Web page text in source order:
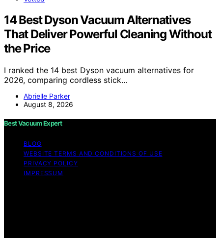
14 Best Dyson Vacuum Alternatives
That Deliver Powerful Cleaning Without
the Price
I ranked the 14 best Dyson vacuum alternatives for
2026, comparing cordless stick…
Abrielle Parker
August 8, 2026
Best Vacuum Expert
BLOG
WEBSITE TERMS AND CONDITIONS OF USE
PRIVACY POLICY
IMPRESSUM